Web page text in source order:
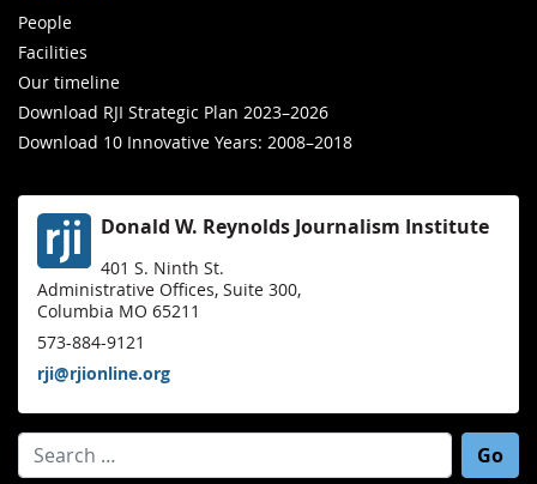
People
Facilities
Our timeline
Download RJI Strategic Plan 2023–2026
Download 10 Innovative Years: 2008–2018
Donald W. Reynolds Journalism Institute
401 S. Ninth St.
Administrative Offices, Suite 300,
Columbia MO 65211
573-884-9121
rji@rjionline.org
Search for: